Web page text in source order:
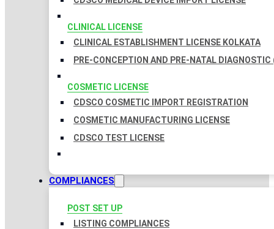
CLINICAL LICENSE
CLINICAL ESTABLISHMENT LICENSE KOLKATA
PRE-CONCEPTION AND PRE-NATAL
COSMETIC LICENSE
CDSCO COSMETIC IMPORT REGISTRATION
COSMETIC MANUFACTURING LICENSE
CDSCO TEST LICENSE
COMPLIANCES
POST SET UP
LISTING COMPLIANCES